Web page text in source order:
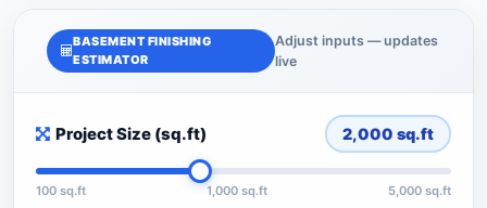
BASEMENT FINISHING
ESTIMATOR
Adjust inputs — updates
live
Project Size (sq.ft) 2,000 sq.ft
100 sq.ft 1,000 sq.ft 5,000 sq.ft